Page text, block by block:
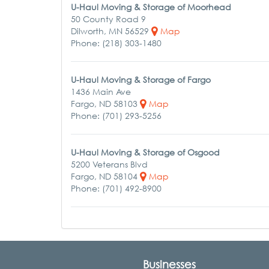
U-Haul Moving & Storage of Moorhead
50 County Road 9
Dilworth, MN 56529
Map
Phone: (218) 303-1480
U-Haul Moving & Storage of Fargo
1436 Main Ave
Fargo, ND 58103
Map
Phone: (701) 293-5256
U-Haul Moving & Storage of Osgood
5200 Veterans Blvd
Fargo, ND 58104
Map
Phone: (701) 492-8900
Businesses